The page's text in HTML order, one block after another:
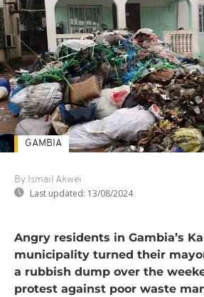
By Ismail Akwei
Last updated: 13/08/2024
GAMBIA
Angry residents in Gambia’s
municipality turned their
a rubbish dump over the
protest against poor waste